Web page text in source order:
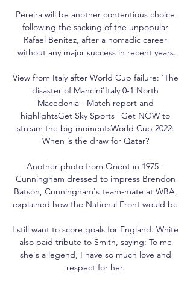
Pereira will be another contentious choice
following the sacking of the unpopular
Rafael Benitez, after a nomadic career
without any major success in recent years.
View from Italy after World Cup failure: 'The
disaster of Mancini'Italy 0-1 North
Macedonia - Match report and
highlightsGet Sky Sports | Get NOW to
stream the big momentsWorld Cup 2022:
When is the draw for Qatar?
Another photo from Orient in 1975 -
Cunningham dressed to impress Brendon
Batson, Cunningham's team-mate at WBA,
explained how the National Front would be
I still want to score goals for England. White
also paid tribute to Smith, saying: To me
she's a legend, I have so much love and
respect for her.